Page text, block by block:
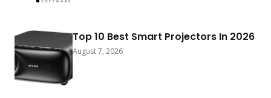
Top 10 Best Smart Projectors In 2026
August 7, 2026